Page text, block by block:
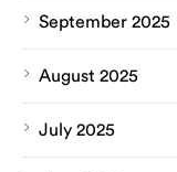
September 2025
August 2025
July 2025